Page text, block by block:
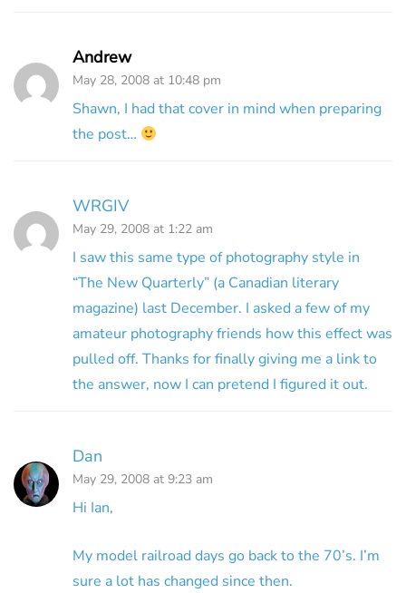
Andrew
May 28, 2008 at 10:48 pm
Shawn, I had that cover in mind when preparing
the post…
WRGIV
May 29, 2008 at 1:22 am
I saw this same type of photography style in
“The New Quarterly” (a Canadian literary
magazine) last December. I asked a few of my
amateur photography friends how this effect was
pulled off. Thanks for finally giving me a link to
the answer, now I can pretend I figured it out.
Dan
May 29, 2008 at 9:23 am
Hi Ian,
My model railroad days go back to the 70’s. I’m
sure a lot has changed since then.